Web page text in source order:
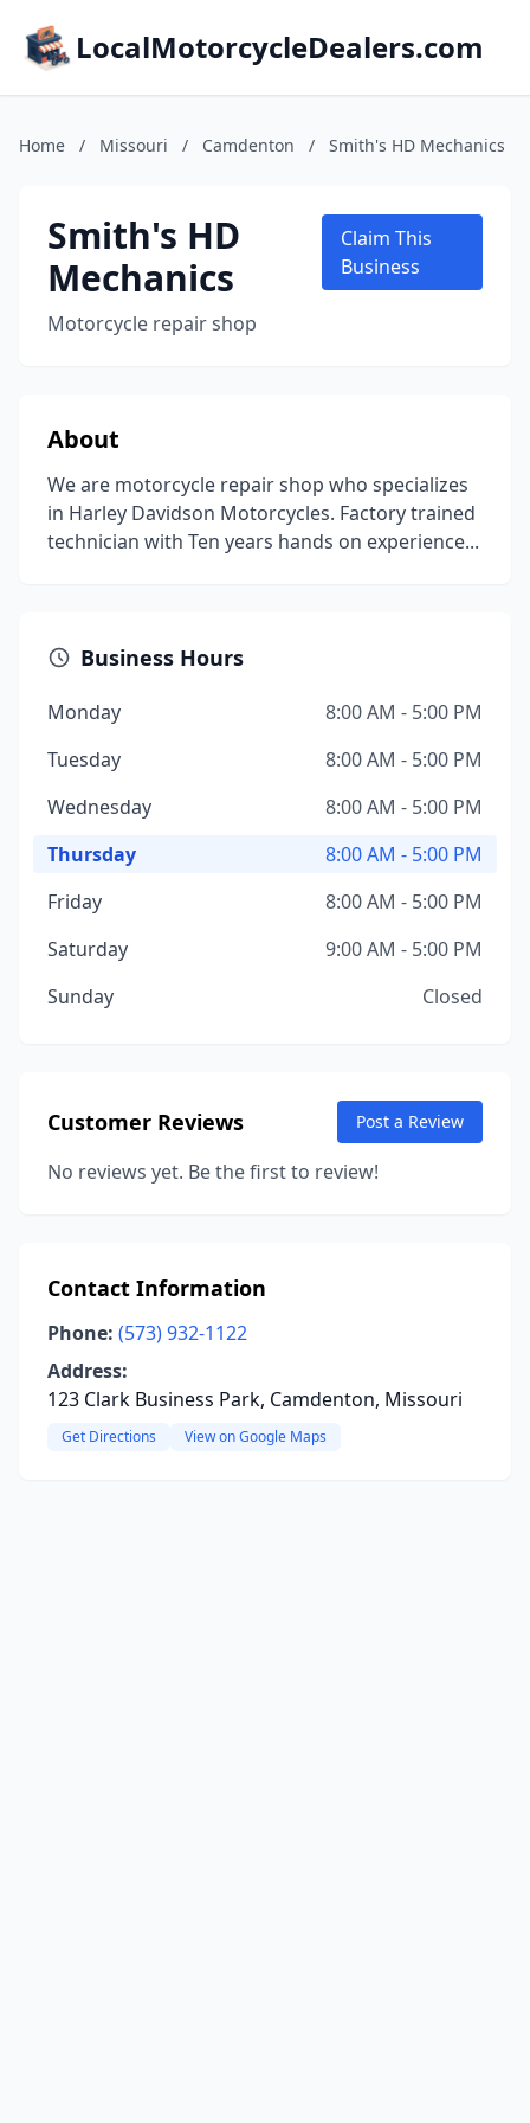
LocalMotorcycleDealers.com
Home / Missouri / Camdenton / Smith's HD Mechanics
Smith's HD
Mechanics
Motorcycle repair shop
Claim This
Business
About
We are motorcycle repair shop who specializes
in Harley Davidson Motorcycles. Factory trained
technician with Ten years hands on experience...
Business Hours
Monday
8:00 AM - 5:00 PM
Tuesday
8:00 AM - 5:00 PM
Wednesday
8:00 AM - 5:00 PM
Thursday
8:00 AM - 5:00 PM
Friday
8:00 AM - 5:00 PM
Saturday
9:00 AM - 5:00 PM
Sunday
Closed
Customer Reviews Post a Review
No reviews yet. Be the first to review!
Contact Information
Phone: (573) 932-1122
Address:
123 Clark Business Park, Camdenton, Missouri
Get Directions View on Google Maps